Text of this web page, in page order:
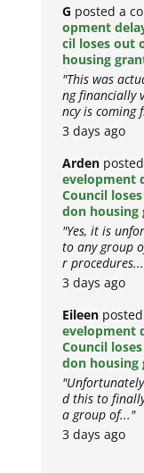
G posted a
opment
cil loses out
housing
"This was
ng financially
ncy is coming
3 days ago
Arden
evelopment
Council
don housing
"Yes, it is
to any group
r
3 days ago
Eileen
evelopment
Council
don housing
d this to
a group of..."
3 days ago